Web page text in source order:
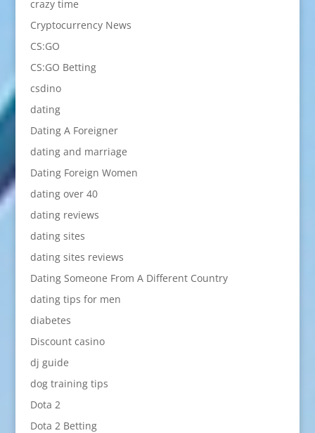
crazy time
Cryptocurrency News
CS:GO
CS:GO Betting
csdino
dating
Dating A Foreigner
dating and marriage
Dating Foreign Women
dating over 40
dating reviews
dating sites
dating sites reviews
Dating Someone From A Different Country
dating tips for men
diabetes
Discount casino
dj guide
dog training tips
Dota 2
Dota 2 Betting